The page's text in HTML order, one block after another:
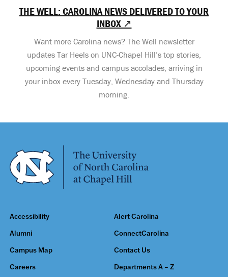
THE WELL: CAROLINA NEWS DELIVERED TO YOUR
INBOX ↗
Want more Carolina news? The Well newsletter
updates Tar Heels on UNC-Chapel Hill’s top stories,
upcoming events and campus accolades, arriving in
your inbox every Tuesday, Wednesday and Thursday
morning.
Accessibility Alert Carolina
Alumni ConnectCarolina
Campus Map Contact Us
Careers Departments A – Z